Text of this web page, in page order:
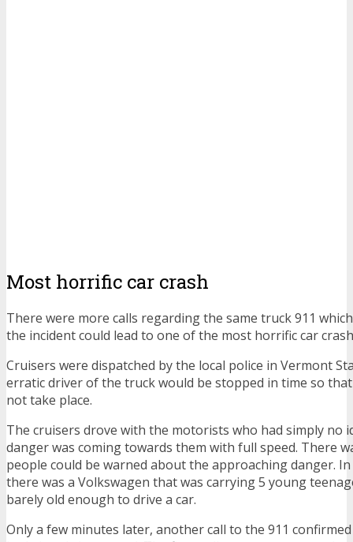
Most horrific car crash
There were more calls regarding the same truck 911
the incident could lead to one of the most horrific car
Cruisers were dispatched by the local police in Vermont
erratic driver of the truck would be stopped in time so
not take place.
The cruisers drove with the motorists who had simply no
danger was coming towards them with full speed. There
people could be warned about the approaching danger.
there was a Volkswagen that was carrying 5 young
barely old enough to drive a car.
Only a few minutes later, another call to the 911